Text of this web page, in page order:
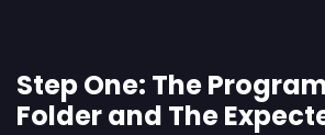
Step One: The
Folder and The